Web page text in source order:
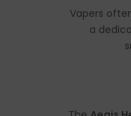
Vapers
a